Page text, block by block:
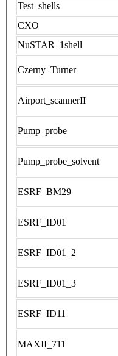
Test_shells
CXO
NuSTAR_1shell
Czerny_Turner
Airport_scannerII
Pump_probe
Pump_probe_solvent
ESRF_BM29
ESRF_ID01
ESRF_ID01_2
ESRF_ID01_3
ESRF_ID11
MAXII_711